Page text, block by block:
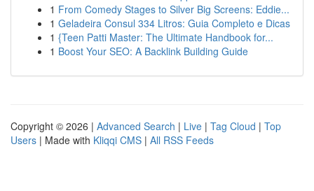
1 From Comedy Stages to Silver Big Screens: Eddie...
1 Geladeira Consul 334 Litros: Guia Completo e Dicas
1 {Teen Patti Master: The Ultimate Handbook for...
1 Boost Your SEO: A Backlink Building Guide
Copyright © 2026 | Advanced Search | Live | Tag Cloud | Top
Users | Made with Kliqqi CMS | All RSS Feeds